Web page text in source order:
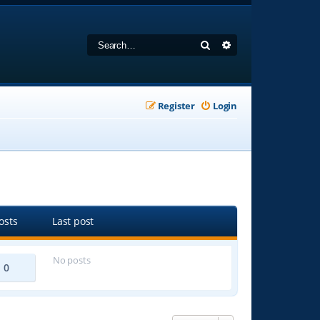
Search
Login
Register
Last post
0
No posts